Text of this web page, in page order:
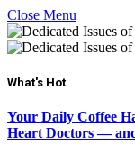
Close Menu
What's Hot
Your Daily Coffee
Heart Doctors —